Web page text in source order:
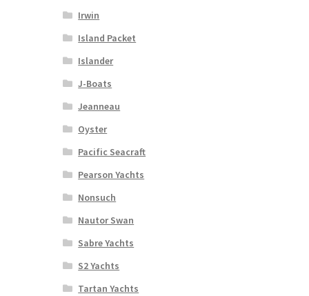
Irwin
Island Packet
Islander
J-Boats
Jeanneau
Oyster
Pacific Seacraft
Pearson Yachts
Nonsuch
Nautor Swan
Sabre Yachts
S2 Yachts
Tartan Yachts